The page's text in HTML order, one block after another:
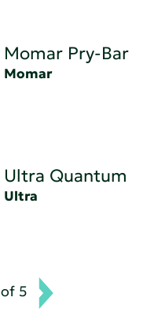
Momar Pry-Bar
Momar
Ultra Quantum
Ultra
of 5